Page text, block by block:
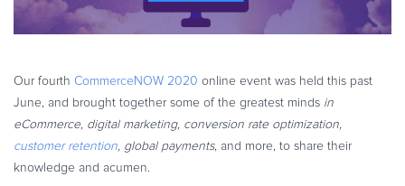
Grow Your eCommerce Business
PRODUCT RESOURCES
Developer Portal
Knowledge Base
Solution Briefs
Our fourth CommerceNOW 2020 online event was held this past
June, and brought together some of the greatest minds in
eCommerce, digital marketing, conversion rate optimization,
customer retention, global payments, and more, to share their
knowledge and acumen.